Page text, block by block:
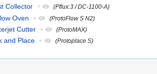
Collector + (Pflux:3 / DC-1100-A)
Oven + (ProtoFlow S N2)
Cutter + (ProtoMAX)
and Place + (Protoplace S)